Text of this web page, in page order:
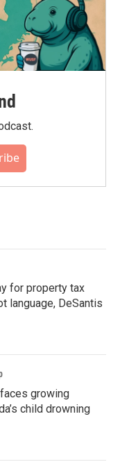
for property tax
language, DeSantis
growing
child drowning